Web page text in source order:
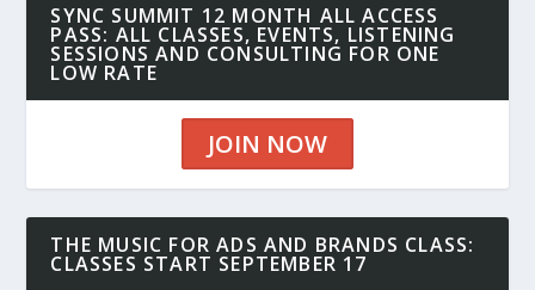
SYNC SUMMIT 12 MONTH ALL ACCESS
PASS: ALL CLASSES, EVENTS, LISTENING
SESSIONS AND CONSULTING FOR ONE
LOW RATE
JOIN NOW
THE MUSIC FOR ADS AND BRANDS CLASS:
CLASSES START SEPTEMBER 17